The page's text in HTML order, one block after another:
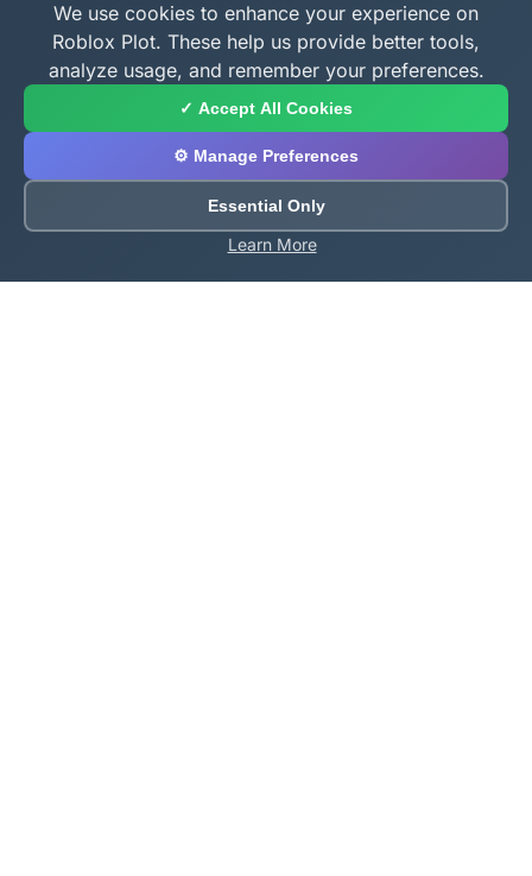
We use cookies to enhance your experience on
Roblox Plot. These help us provide better tools,
analyze usage, and remember your preferences.
✓ Accept All Cookies
⚙️ Manage Preferences
Essential Only
Learn More